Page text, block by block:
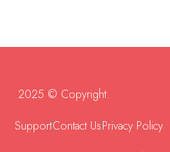
2025 © Copyright.
SupportContact UsPrivacy Policy